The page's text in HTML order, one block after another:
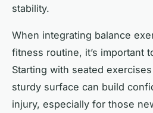
stability.
When integrating balance
fitness routine, it’s important
Starting with seated
sturdy surface can build
injury, especially for those